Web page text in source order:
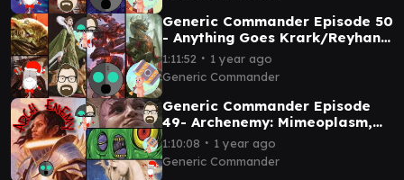
Generic Commander Episode 50
- Anything Goes Krark/Reyhan
V Jinnie Fay v Laelia v Korvold
1:11:52 ∙ 1 year ago
Generic Commander
Generic Commander Episode
49- Archenemy: Mimeoplasm,
Minsc and Boo, and Lathiel vs
Tazri
1:10:08 ∙ 1 year ago
Generic Commander